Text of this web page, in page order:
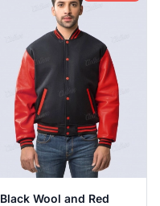
Black Wool and Red